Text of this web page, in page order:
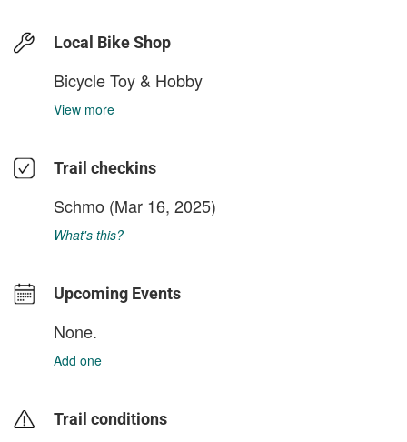
Local Bike Shop
Bicycle Toy & Hobby
View more
Trail checkins
Schmo (Mar 16, 2025)
What's this?
Upcoming Events
None.
Add one
Trail conditions